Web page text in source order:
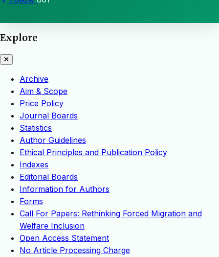
Explore
Archive
Aim & Scope
Price Policy
Journal Boards
Statistics
Author Guidelines
Ethical Principles and Publication Policy
Indexes
Editorial Boards
Information for Authors
Forms
Call For Papers: Rethinking Forced Migration and
Welfare Inclusion
Open Access Statement
No Article Processing Charge